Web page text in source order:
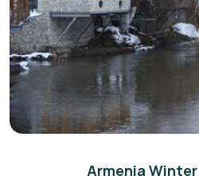
Armenia